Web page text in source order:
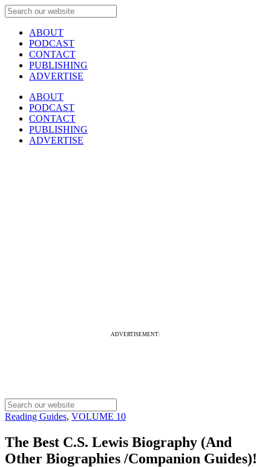
ABOUT
PODCAST
CONTACT
PUBLISHING
ADVERTISE
ABOUT
PODCAST
CONTACT
PUBLISHING
ADVERTISE
ADVERTISEMENT:
Reading Guides, VOLUME 10
The Best C.S. Lewis Biography (And
Other Biographies /Companion Guides)!